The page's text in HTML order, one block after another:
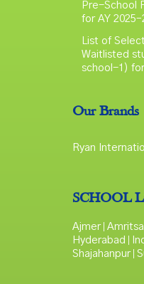
Pre-School
for AY
List of
Waitlisted
school-1)
Our Brands
Ryan
SCHOOL
Ajmer|
Hyderabad
Shajahanpur|